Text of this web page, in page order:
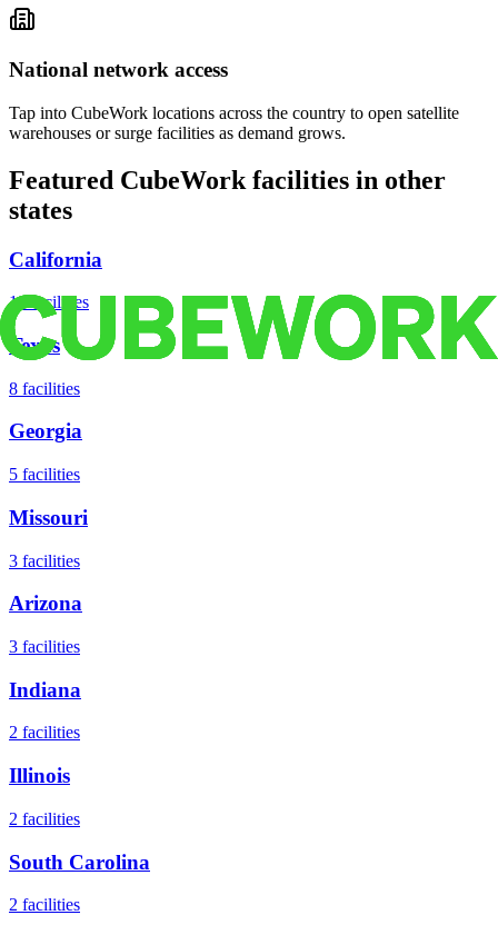
National network access
Tap into CubeWork locations across the country to open satellite
warehouses or surge facilities as demand grows.
Featured CubeWork facilities in other
states
California
18 facilities
Texas
8 facilities
Georgia
5 facilities
Missouri
3 facilities
Arizona
3 facilities
Indiana
2 facilities
Illinois
2 facilities
South Carolina
2 facilities